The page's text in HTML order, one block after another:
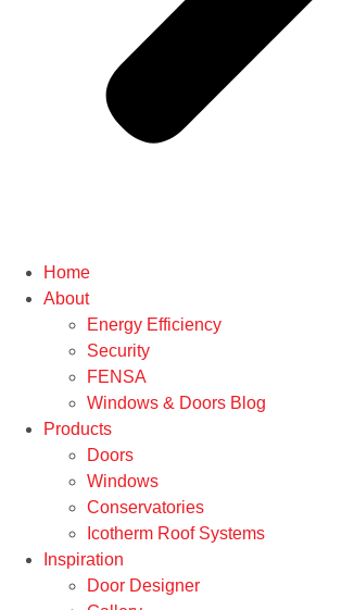
Home
About
Energy Efficiency
Security
FENSA
Windows & Doors Blog
Products
Doors
Windows
Conservatories
Icotherm Roof Systems
Inspiration
Door Designer